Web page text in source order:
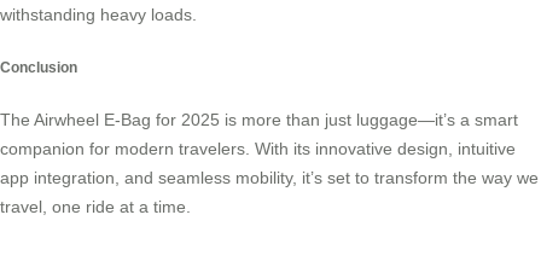
withstanding heavy loads.
Conclusion
The Airwheel E-Bag for 2025 is more than just luggage—it’s a smart
companion for modern travelers. With its innovative design, intuitive
app integration, and seamless mobility, it’s set to transform the way we
travel, one ride at a time.